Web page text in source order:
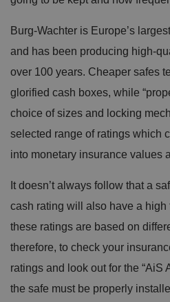
Burg-Wachter is Europe’s
and has been producing high-
over 100 years. Cheaper safes
glorified cash boxes, while
choice of sizes and locking
selected range of ratings which
into monetary insurance values
It doesn’t always follow that a
cash rating will also have a high
these ratings are based on
therefore, to check your
ratings and look out for the “AiS
the safe must be properly